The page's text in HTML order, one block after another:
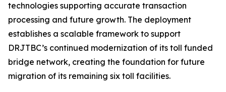
technologies supporting accurate transaction
processing and future growth. The deployment
establishes a scalable framework to support
DRJTBC’s continued modernization of its toll funded
bridge network, creating the foundation for future
migration of its remaining six toll facilities.